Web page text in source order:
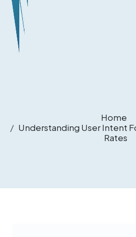
Home
Understanding User Intent
Rates